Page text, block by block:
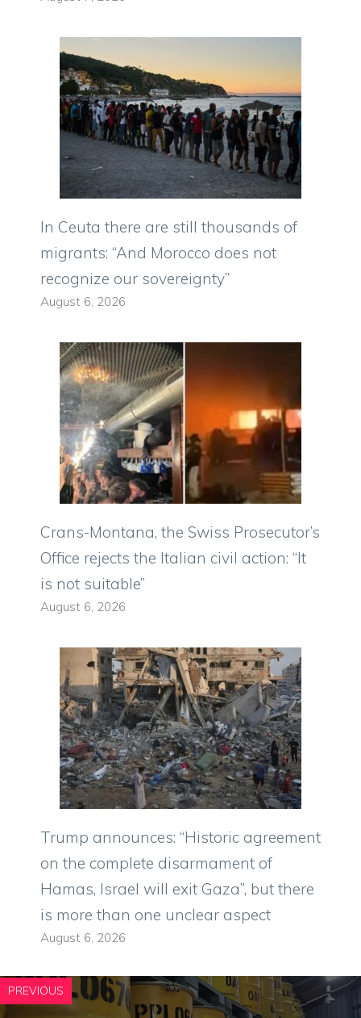
In Ceuta there are still thousands of
migrants: “And Morocco does not
recognize our sovereignty”
August 6, 2026
Crans-Montana, the Swiss Prosecutor’s
Office rejects the Italian civil action: “It
is not suitable”
August 6, 2026
Trump announces: “Historic agreement
on the complete disarmament of
Hamas, Israel will exit Gaza”, but there
is more than one unclear aspect
August 6, 2026
PREVIOUS